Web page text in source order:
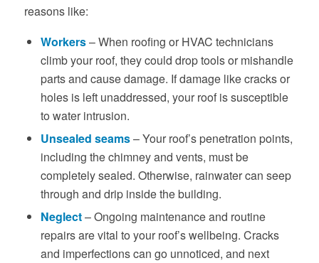
reasons like:
Workers– When roofing or HVAC technicians
climb your roof, they could drop tools or mishandle
parts and cause damage. If damage like cracks or
holes is left unaddressed, your roof is susceptible
to water intrusion.
Unsealed seams– Your roof’s penetration points,
including the chimney and vents, must be
completely sealed. Otherwise, rainwater can seep
through and drip inside the building.
Neglect– Ongoing maintenance and routine
repairs are vital to your roof’s wellbeing. Cracks
and imperfections can go unnoticed, and next